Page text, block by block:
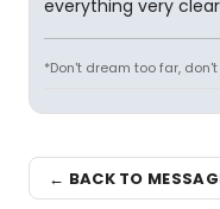
everything very
*Don't dream too far,
← BACK TO